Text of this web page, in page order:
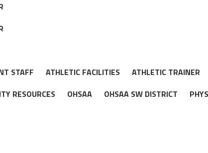
STAFF ATHLETIC FACILITIES ATHLETIC TRAINER
RESOURCES OHSAA OHSAA SW DISTRICT